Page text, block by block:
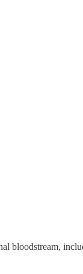
bloodstream,